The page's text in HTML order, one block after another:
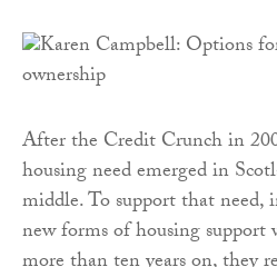
After the Credit Crunch in
housing need emerged in
middle. To support that need,
new forms of housing support